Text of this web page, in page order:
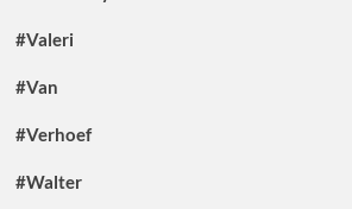
#Valeri
#Van
#Verhoef
#Walter